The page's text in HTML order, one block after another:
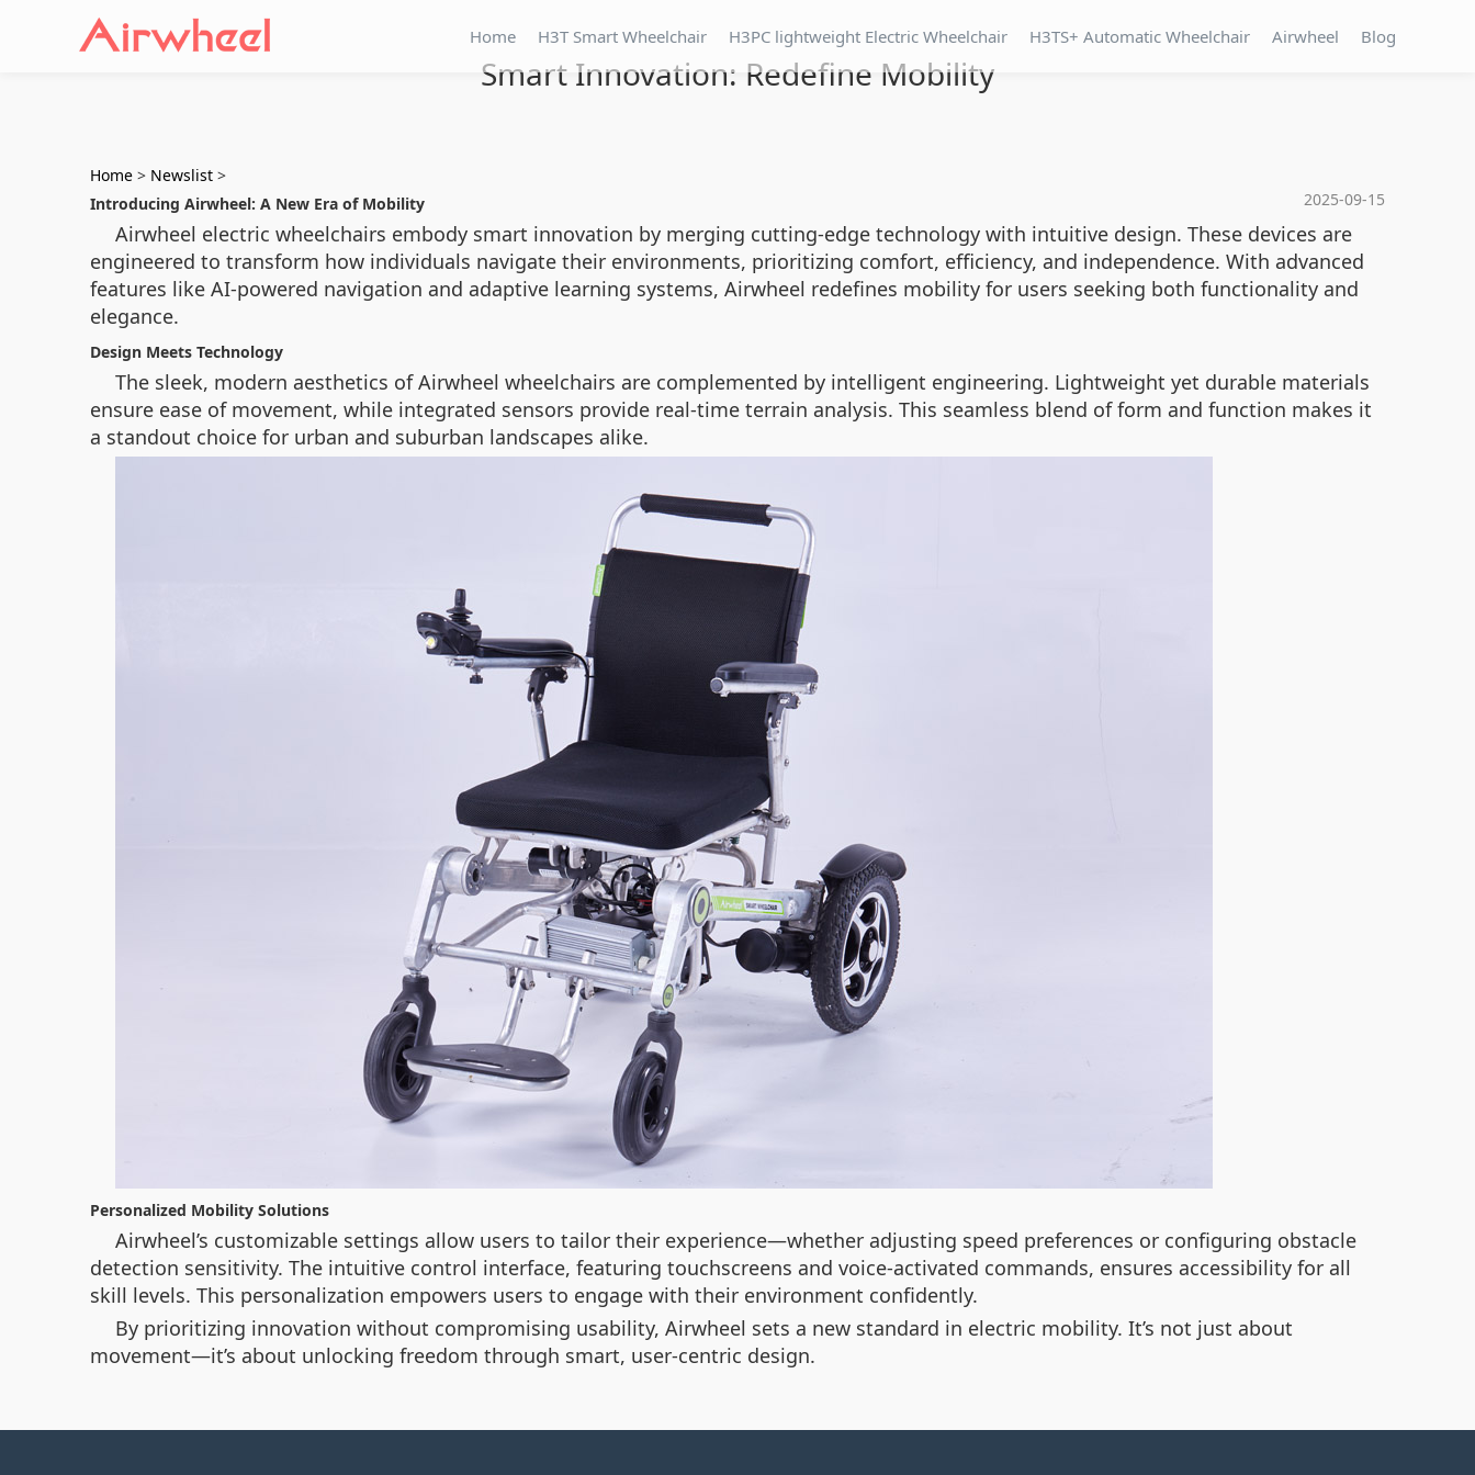
Home H3T Smart Wheelchair H3PC lightweight Electric Wheelchair H3TS+ Automatic Wheelchair Airwheel Blog
Smart Innovation: Redefine Mobility
Home > Newslist >
2025-09-15
Introducing Airwheel: A New Era of Mobility
Airwheel electric wheelchairs embody smart innovation by merging cutting-edge technology with intuitive design. These devices are
engineered to transform how individuals navigate their environments, prioritizing comfort, efficiency, and independence. With advanced
features like AI-powered navigation and adaptive learning systems, Airwheel redefines mobility for users seeking both functionality and
elegance.
Design Meets Technology
The sleek, modern aesthetics of Airwheel wheelchairs are complemented by intelligent engineering. Lightweight yet durable materials
ensure ease of movement, while integrated sensors provide real-time terrain analysis. This seamless blend of form and function makes it
a standout choice for urban and suburban landscapes alike.
Personalized Mobility Solutions
Airwheel’s customizable settings allow users to tailor their experience—whether adjusting speed preferences or configuring obstacle
detection sensitivity. The intuitive control interface, featuring touchscreens and voice-activated commands, ensures accessibility for all
skill levels. This personalization empowers users to engage with their environment confidently.
By prioritizing innovation without compromising usability, Airwheel sets a new standard in electric mobility. It’s not just about
movement—it’s about unlocking freedom through smart, user-centric design.